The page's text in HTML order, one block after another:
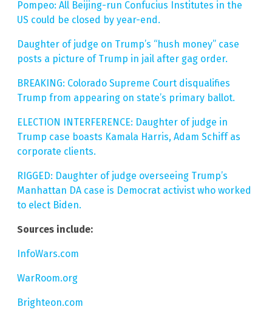
Pompeo: All Beijing-run Confucius Institutes in the
US could be closed by year-end.
Daughter of judge on Trump’s “hush money” case
posts a picture of Trump in jail after gag order.
BREAKING: Colorado Supreme Court disqualifies
Trump from appearing on state’s primary ballot.
ELECTION INTERFERENCE: Daughter of judge in
Trump case boasts Kamala Harris, Adam Schiff as
corporate clients.
RIGGED: Daughter of judge overseeing Trump’s
Manhattan DA case is Democrat activist who worked
to elect Biden.
Sources include:
InfoWars.com
WarRoom.org
Brighteon.com